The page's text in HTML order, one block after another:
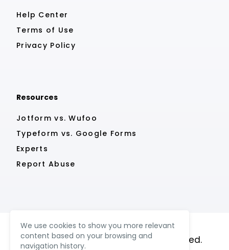
Help Center
Terms of Use
Privacy Policy
Resources
Jotform vs. Wufoo
Typeform vs. Google Forms
Experts
Report Abuse
© MightyForms 2023. All rights reserved.
We use cookies to show you more relevant
content based on your browsing and
navigation history.